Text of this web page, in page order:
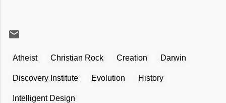
Atheist Christian Rock Creation Darwin
Discovery Institute Evolution History
Intelligent Design